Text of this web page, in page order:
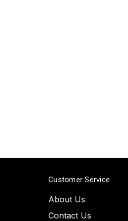
Customer Service
About Us
Contact Us